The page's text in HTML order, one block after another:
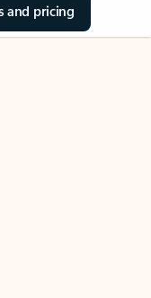
and pricing